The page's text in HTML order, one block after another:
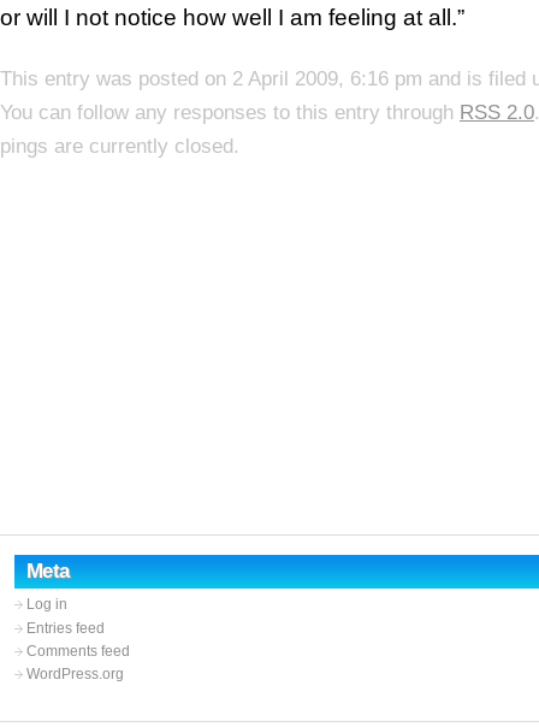
or will I not notice how well I am feeling at all.”
This entry was posted on 2 April 2009, 6:16 pm and is filed
You can follow any responses to this entry through RSS 2.0
pings are currently closed.
Meta
Log in
Entries feed
Comments feed
WordPress.org